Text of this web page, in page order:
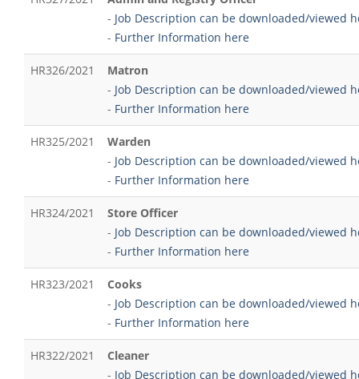
- Job Description can be downloaded/viewed
- Further Information here
HR326/2021
Matron
- Job Description can be downloaded/viewed
- Further Information here
HR325/2021
Warden
- Job Description can be downloaded/viewed
- Further Information here
HR324/2021
Store Officer
- Job Description can be downloaded/viewed
- Further Information here
HR323/2021
Cooks
- Job Description can be downloaded/viewed
- Further Information here
HR322/2021
Cleaner
- Job Description can be downloaded/viewed